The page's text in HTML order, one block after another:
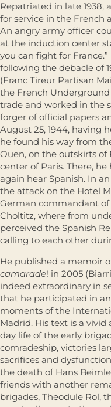
Repatriated in late 1938,
for service in the French
An angry army officer
at the induction center
you can fight for
following the debacle of
(Franc Tireur Partisan
the French
trade and worked in the
forger of official papers
August 25, 1944, having
he found his way from
Ouen, on the outskirts of
center of Paris. There,
again hear Spanish. In
the attack on the Hotel
German commandant of
Choltitz, where from
perceived the Spanish
calling to each other
He published a memoir
camarade! in 2005
indeed extraordinary in
that he participated in
moments of the
Madrid. His text is a
day life of the early
comradeship, victories
sacrifices and
the death of Hans
friends with another
brigades, Theodule Rol,